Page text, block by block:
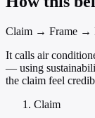
Claim → Frame →
It calls air
— using
the claim feel
Claim